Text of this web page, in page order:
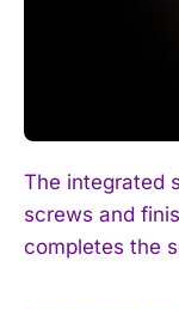
The integrated
screws and
completes the